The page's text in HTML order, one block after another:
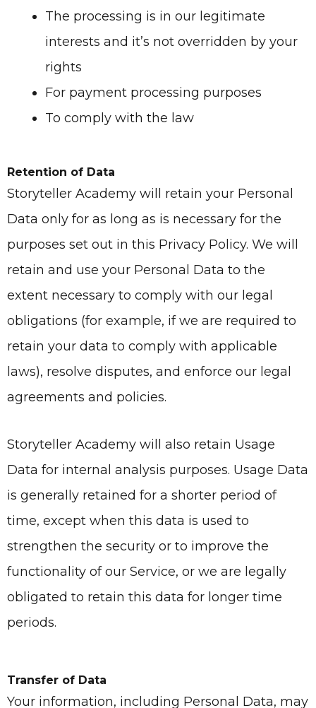
The processing is in our legitimate
interests and it’s not overridden by your
rights
For payment processing purposes
To comply with the law
Retention of Data
Storyteller Academy will retain your Personal
Data only for as long as is necessary for the
purposes set out in this Privacy Policy. We will
retain and use your Personal Data to the
extent necessary to comply with our legal
obligations (for example, if we are required to
retain your data to comply with applicable
laws), resolve disputes, and enforce our legal
agreements and policies.
Storyteller Academy will also retain Usage
Data for internal analysis purposes. Usage Data
is generally retained for a shorter period of
time, except when this data is used to
strengthen the security or to improve the
functionality of our Service, or we are legally
obligated to retain this data for longer time
periods.
Transfer of Data
Your information, including Personal Data, may